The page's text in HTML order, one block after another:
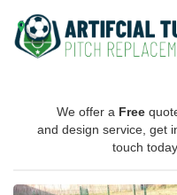
We offer a Free
and design service, get
touch today.